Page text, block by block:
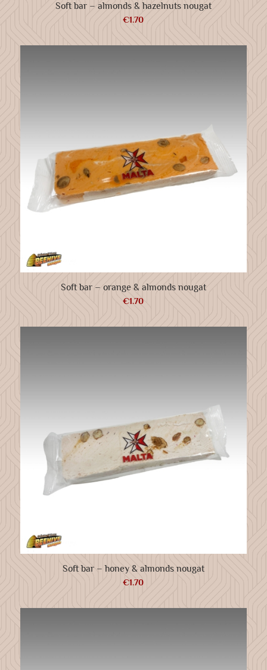
Soft bar – almonds & hazelnuts nougat
€1.70
Soft bar – orange & almonds nougat
€1.70
Soft bar – honey & almonds nougat
€1.70